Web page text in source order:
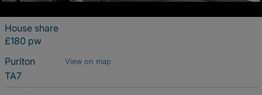
House share
£180 pw
Puriton
View on map
TA7